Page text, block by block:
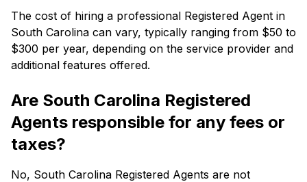
The cost of hiring a professional Registered Agent in
South Carolina can vary, typically ranging from $50 to
$300 per year, depending on the service provider and
additional features offered.
Are South Carolina Registered
Agents responsible for any fees or
taxes?
No, South Carolina Registered Agents are not